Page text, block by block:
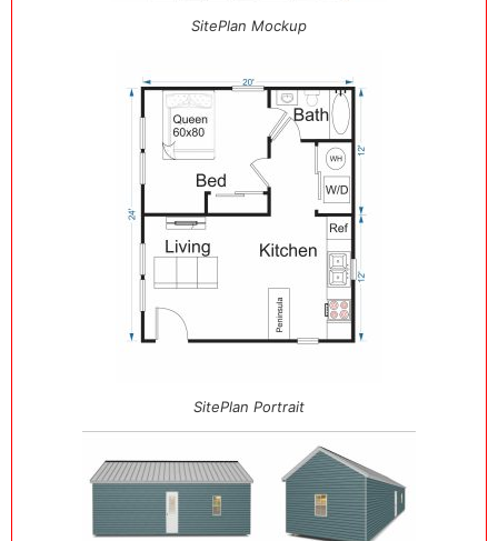
SitePlan Mockup
SitePlan Portrait